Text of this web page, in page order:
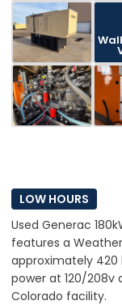
LOW HOURS
Used Generac
features a
approximately 420
power at 120/208v
Colorado facility.